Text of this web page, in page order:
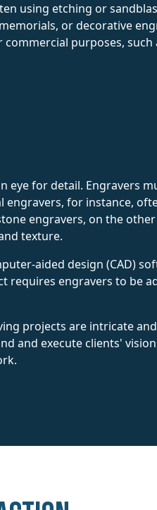
using etching or
or decorative
purposes,
eye for detail. Engravers
for instance,
engravers, on the
texture.
aided design (CAD)
requires engravers to be
projects are intricate
execute clients'